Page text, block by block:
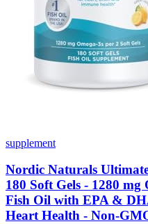
supplement
Nordic Naturals
180 Soft Gels - 1280
Fish Oil with EPA &
Heart Health - Non-